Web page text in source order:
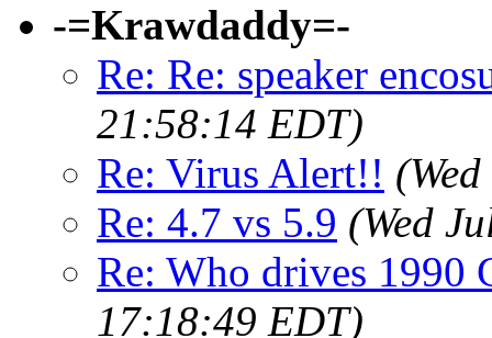
-=Krawdaddy=-
Re: Re: speaker
21:58:14 EDT)
Re: Virus Alert!!
Re: 4.7 vs 5.9 (Wed
Re: Who drives 1990
17:18:49 EDT)